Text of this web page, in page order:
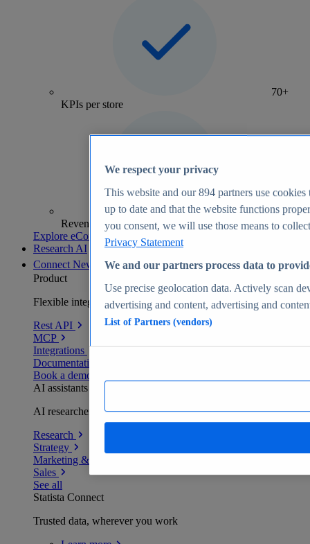
70+
KPIs per store
Revenue analytics and forecasts
Explore eCommerce Insights
Research AI
Connect New
Product
Flexible integration for any environment
Rest API
MCP
Integrations
Documentation
Book a demo
AI assistants
AI researchers delivering human-verified insights
Research
Strategy
Marketing & PR
Sales
See all
Statista Connect
Trusted data, wherever you work
We respect your privacy
This website and our894 partners use cookies
up to date and that the website functions
you consent, we will use those means to
Privacy Statement
We and our partners process data to
Use precise geolocation data. Actively scan
advertising and content, advertising and
List of Partners (vendors)